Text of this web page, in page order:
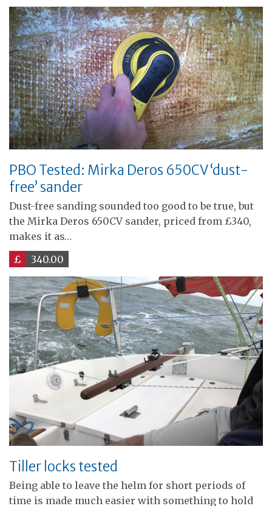
PBO Tested: Mirka Deros 650CV ‘dust-
free’ sander
Dust-free sanding sounded too good to be true, but
the Mirka Deros 650CV sander, priced from £340,
makes it as…
£
340.00
Tiller locks tested
Being able to leave the helm for short periods of
time is made much easier with something to hold